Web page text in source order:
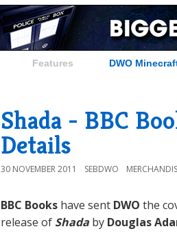
Features DWO
Shada - BBC
Details
30 NOVEMBER 2011 SEBDWO
BBC Books have sent DWO the
release of Shada by Douglas